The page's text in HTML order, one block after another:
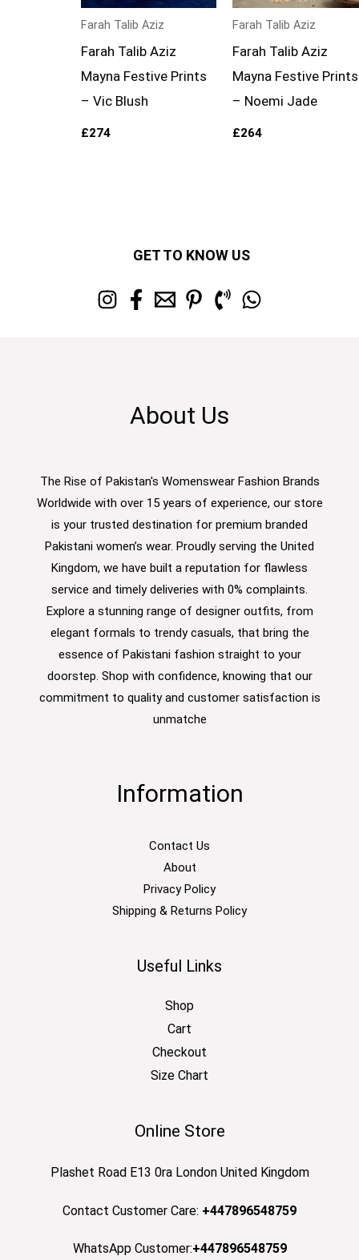
Farah Talib Aziz
Farah Talib Aziz
Mayna Festive Prints
– Vic Blush
£274
Farah Talib Aziz
Farah Talib Aziz
Mayna Festive Prints
– Noemi Jade
£264
GET TO KNOW US
About Us
The Rise of Pakistan's Womenswear Fashion Brands
Worldwide with over 15 years of experience, our store
is your trusted destination for premium branded
Pakistani women’s wear. Proudly serving the United
Kingdom, we have built a reputation for flawless
service and timely deliveries with 0% complaints.
Explore a stunning range of designer outfits, from
elegant formals to trendy casuals, that bring the
essence of Pakistani fashion straight to your
doorstep. Shop with confidence, knowing that our
commitment to quality and customer satisfaction is
unmatche
Information
Contact Us
About
Privacy Policy
Shipping & Returns Policy
Useful Links
Shop
Cart
Checkout
Size Chart
Online Store
Plashet Road E13 0ra London United Kingdom
Contact Customer Care: +447896548759
WhatsApp Customer:+447896548759